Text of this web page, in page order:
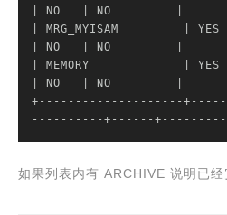
| NO   |
NO
MRG_MYISAM |
NO
| NO         |
| MEMORY             |
| NO   |
NO
+--------------------
----------+------
如果列表内有 ARCHIVE 说明已经